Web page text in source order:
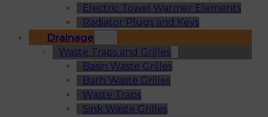
Electric Towel Warmer Elements
Radiator Plugs and Keys
Drainage
Waste Traps and Grilles
Basin Waste Grilles
Bath Waste Grilles
Waste Traps
Sink Waste Grilles